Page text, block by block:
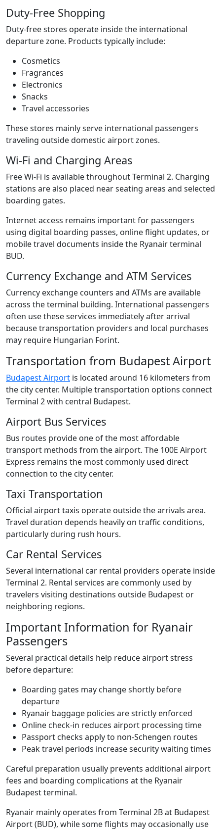
Duty-Free Shopping
Duty-free stores operate inside the international
departure zone. Products typically include:
Cosmetics
Fragrances
Electronics
Snacks
Travel accessories
These stores mainly serve international passengers
traveling outside domestic airport zones.
Wi-Fi and Charging Areas
Free Wi-Fi is available throughout Terminal 2. Charging
stations are also placed near seating areas and selected
boarding gates.
Internet access remains important for passengers
using digital boarding passes, online flight updates, or
mobile travel documents inside the Ryanair terminal
BUD.
Currency Exchange and ATM Services
Currency exchange counters and ATMs are available
across the terminal building. International passengers
often use these services immediately after arrival
because transportation providers and local purchases
may require Hungarian Forint.
Transportation from Budapest Airport
Budapest Airport is located around 16 kilometers from
the city center. Multiple transportation options connect
Terminal 2 with central Budapest.
Airport Bus Services
Bus routes provide one of the most affordable
transport methods from the airport. The 100E Airport
Express remains the most commonly used direct
connection to the city center.
Taxi Transportation
Official airport taxis operate outside the arrivals area.
Travel duration depends heavily on traffic conditions,
particularly during rush hours.
Car Rental Services
Several international car rental providers operate inside
Terminal 2. Rental services are commonly used by
travelers visiting destinations outside Budapest or
neighboring regions.
Important Information for Ryanair
Passengers
Several practical details help reduce airport stress
before departure:
Boarding gates may change shortly before
departure
Ryanair baggage policies are strictly enforced
Online check-in reduces airport processing time
Passport checks apply to non-Schengen routes
Peak travel periods increase security waiting times
Careful preparation usually prevents additional airport
fees and boarding complications at the Ryanair
Budapest terminal.
Ryanair mainly operates from Terminal 2B at Budapest
Airport (BUD), while some flights may occasionally use